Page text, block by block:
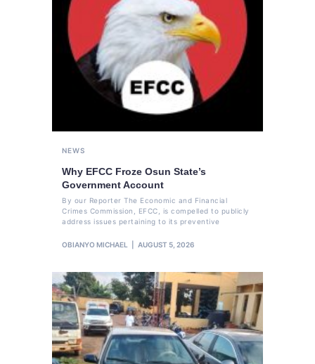
NEWS
Why EFCC Froze Osun State’s
Government Account
By our Reporter The Economic and Financial
Crimes Commission, EFCC, is compelled to publicly
address issues pertaining to its preventive
OBIANYO MICHAEL AUGUST 5, 2026